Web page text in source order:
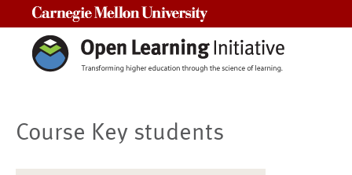
Course Key students